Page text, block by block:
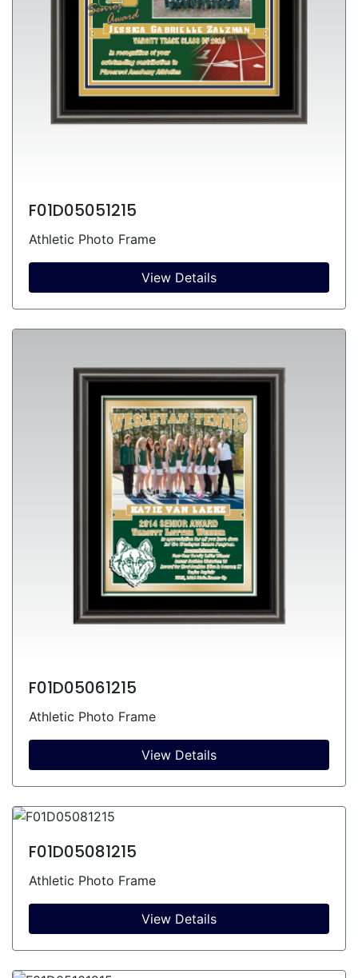
F01D05051215
Athletic Photo Frame
View Details
F01D05061215
Athletic Photo Frame
View Details
F01D05081215
Athletic Photo Frame
View Details